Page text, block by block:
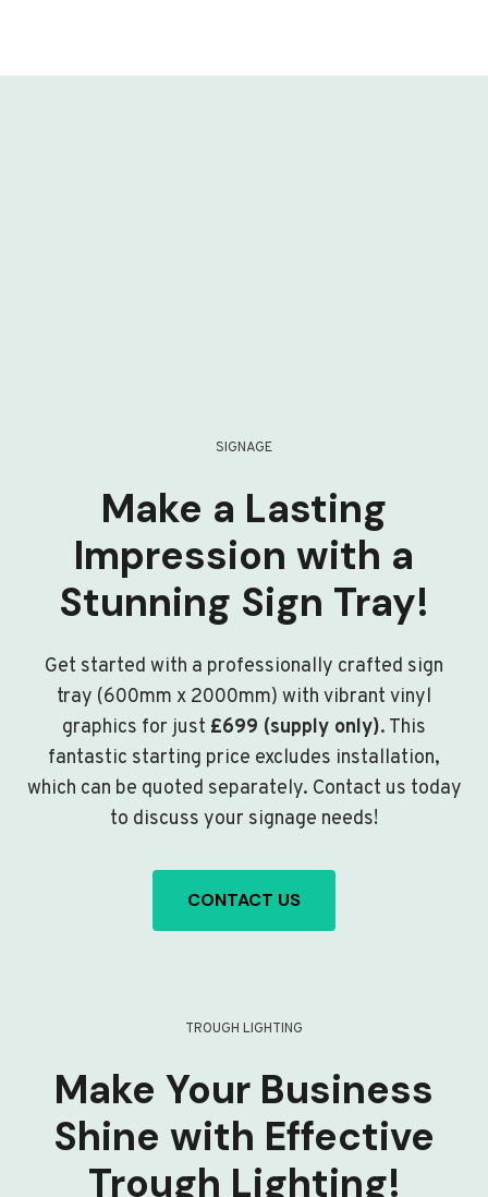
SIGNAGE
Make a Lasting
Impression with a
Stunning Sign Tray!
Get started with a professionally crafted sign
tray (600mm x 2000mm) with vibrant vinyl
graphics for just £699 (supply only). This
fantastic starting price excludes installation,
which can be quoted separately. Contact us today
to discuss your signage needs!
CONTACT US
TROUGH LIGHTING
Make Your Business
Shine with Effective
Trough Lighting!